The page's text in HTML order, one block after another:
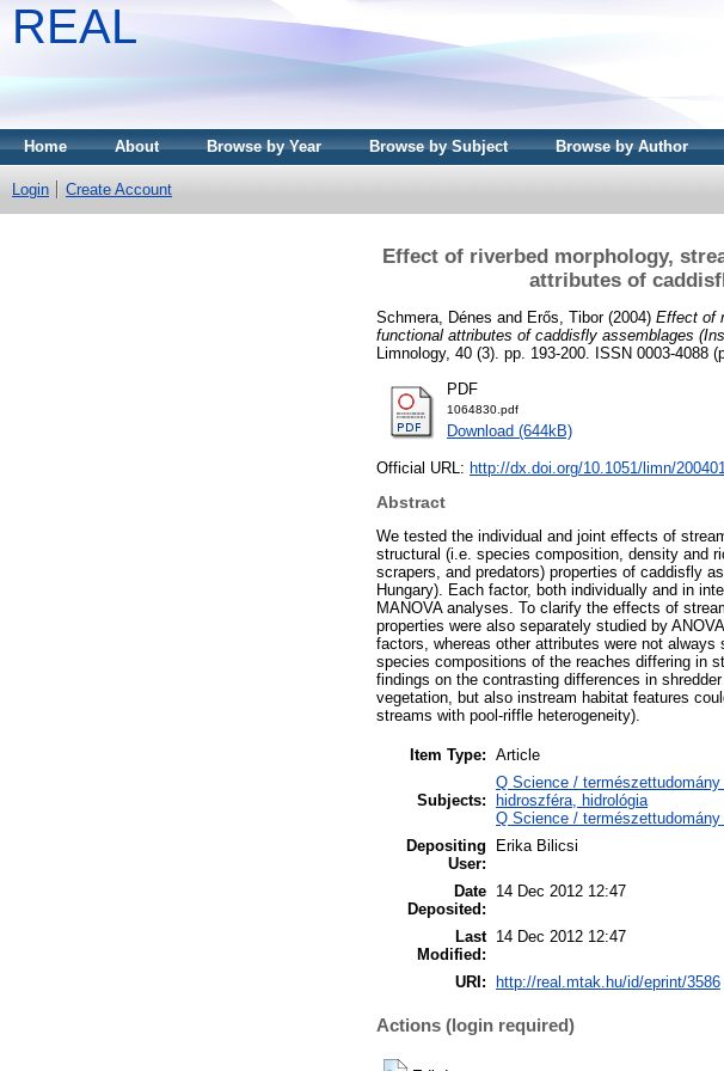
REAL
Home About Browse by Year Browse by Subject Browse by Author
Login Create Account
Effect of riverbed morphology,
attributes of
Schmera, Dénes and Erős, Tibor(2004) Effect of
functional attributes of caddisfly assemblages
Limnology, 40 (3). pp. 193-200. ISSN 0003-4088
PDF
1064830.pdf
Download (644kB)
Official URL: http://dx.doi.org/10.1051/limn/
Abstract
We tested the individual and joint effects of
structural (i.e. species composition, density and
scrapers, and predators) properties of caddisfly
Hungary). Each factor, both individually and in
MANOVA analyses. To clarify the effects of
properties were also separately studied by
factors, whereas other attributes were not
species compositions of the reaches differing in
findings on the contrasting differences in
vegetation, but also instream habitat features
streams with pool-riffle heterogeneity).
Item Type: Article
Subjects:
Q Science /
hidroszféra, hidrológia
Q Science /
Depositing
User:
Erika Bilicsi
Date
Deposited:
14 Dec 2012 12:47
Last
Modified:
14 Dec 2012 12:47
URI: http://real.mtak.hu/id/eprint/3586
Actions (login required)